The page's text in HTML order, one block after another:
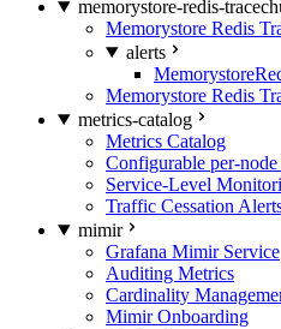
memorystore-redis-
Memorystore Redis
alerts
Memorystore Redis
metrics-catalog
Metrics Catalog
Configurable per-
Service-Level
Traffic Cessation
mimir
Grafana Mimir Service
Auditing Metrics
Cardinality
Mimir Onboarding